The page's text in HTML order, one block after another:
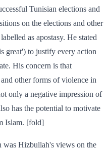
Tunisian elections and
on the elections and other
as apostasy. He stated
great') to justify every action
His concern is that
other forms of violence in
only a negative impression of
has the potential to motivate
Islam. [fold]
was Hizbullah's views on the